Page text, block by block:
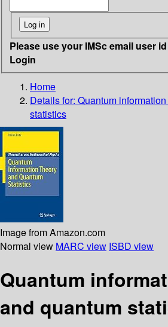
Please use your IMSc email user
Login
Home
Details for: Quantum
statistics
Image from Amazon.com
Normal view MARC view ISBD view
Quantum
and quantum